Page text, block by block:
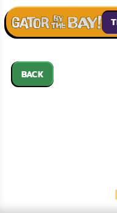
BACK
JOHN